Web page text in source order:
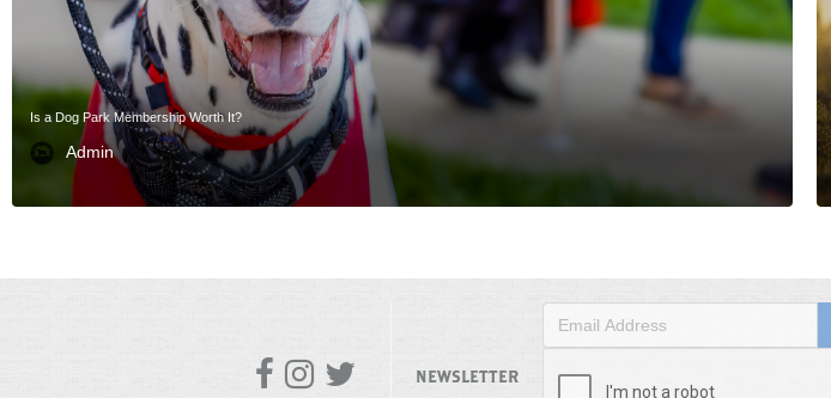
Is a Dog Park Membership Worth It?
Admin
   NEWSLETTER